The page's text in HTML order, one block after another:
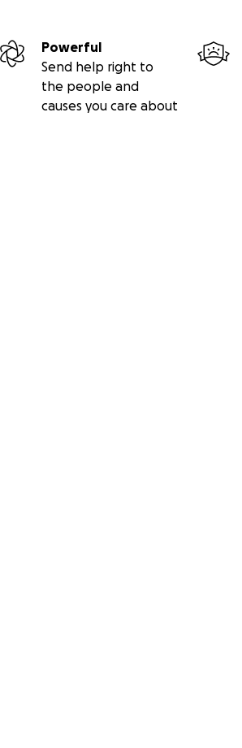
Powerful
Send help right to
the people and
causes you care about